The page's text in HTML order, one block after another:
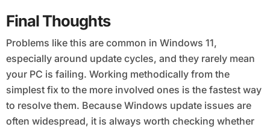
Final Thoughts
Problems like this are common in Windows 11,
especially around update cycles, and they rarely mean
your PC is failing. Working methodically from the
simplest fix to the more involved ones is the fastest way
to resolve them. Because Windows update issues are
often widespread, it is always worth checking whether